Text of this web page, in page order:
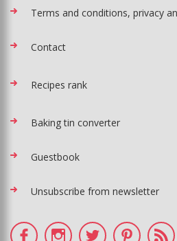
Terms and conditions, privacy
Contact
Recipes rank
Baking tin converter
Guestbook
Unsubscribe from newsletter